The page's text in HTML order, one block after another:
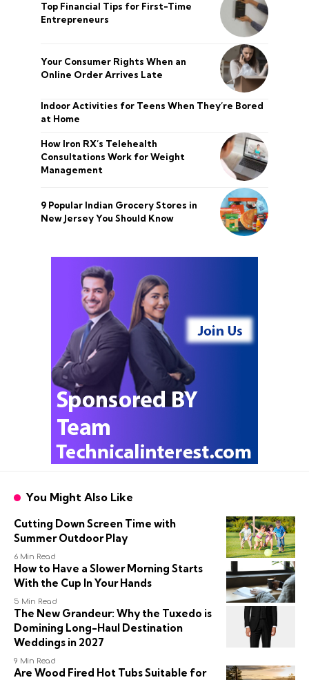
Top Financial Tips for First-Time
Entrepreneurs
Your Consumer Rights When an
Online Order Arrives Late
Indoor Activities for Teens When They’re Bored
at Home
How Iron RX’s Telehealth
Consultations Work for Weight
Management
9 Popular Indian Grocery Stores in
New Jersey You Should Know
You Might Also Like
Cutting Down Screen Time with
Summer Outdoor Play
6 Min Read
How to Have a Slower Morning Starts
With the Cup In Your Hands
5 Min Read
The New Grandeur: Why the Tuxedo is
Domining Long-Haul Destination
Weddings in 2027
9 Min Read
Are Wood Fired Hot Tubs Suitable for